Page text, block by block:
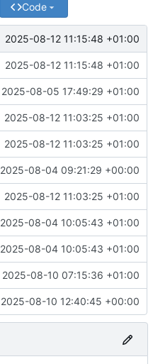
Code
2025-08-12 11:15:48 +01:00
2025-08-12 11:15:48 +01:00
2025-08-05 17:49:29 +01:00
2025-08-12 11:03:25 +01:00
2025-08-12 11:03:25 +01:00
2025-08-04 09:21:29 +00:00
2025-08-12 11:03:25 +01:00
2025-08-04 10:05:43 +01:00
2025-08-04 10:05:43 +01:00
2025-08-10 07:15:36 +01:00
2025-08-10 12:40:45 +00:00